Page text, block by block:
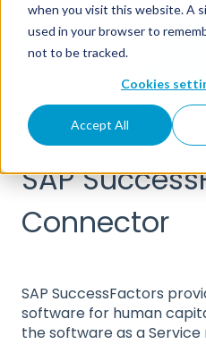
when you visit this website. A
used in your browser to
not to be tracked.
Cookies
Accept All
There are no
Knowledge Base
SAP
Connector
SAP SuccessFactors
software for human
the software as a Service